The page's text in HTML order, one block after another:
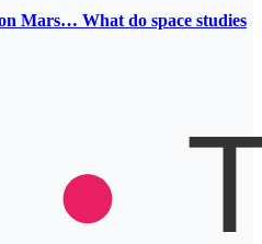
Mars… What do space studies